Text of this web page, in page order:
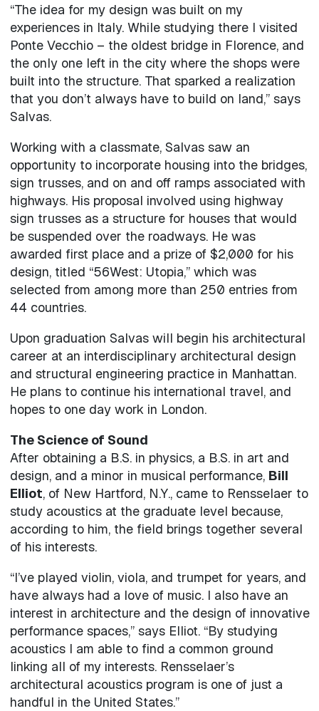
“The idea for my design was built on my
experiences in Italy. While studying there I visited
Ponte Vecchio – the oldest bridge in Florence, and
the only one left in the city where the shops were
built into the structure. That sparked a realization
that you don’t always have to build on land,” says
Salvas.
Working with a classmate, Salvas saw an
opportunity to incorporate housing into the bridges,
sign trusses, and on and off ramps associated with
highways. His proposal involved using highway
sign trusses as a structure for houses that would
be suspended over the roadways. He was
awarded first place and a prize of $2,000 for his
design, titled “56West: Utopia,” which was
selected from among more than 250 entries from
44 countries.
Upon graduation Salvas will begin his architectural
career at an interdisciplinary architectural design
and structural engineering practice in Manhattan.
He plans to continue his international travel, and
hopes to one day work in London.
The Science of Sound
After obtaining a B.S. in physics, a B.S. in art and
design, and a minor in musical performance, Bill
Elliot, of New Hartford, N.Y., came to Rensselaer to
study acoustics at the graduate level because,
according to him, the field brings together several
of his interests.
“I’ve played violin, viola, and trumpet for years, and
have always had a love of music. I also have an
interest in architecture and the design of innovative
performance spaces,” says Elliot. “By studying
acoustics I am able to find a common ground
linking all of my interests. Rensselaer’s
architectural acoustics program is one of just a
handful in the United States.”